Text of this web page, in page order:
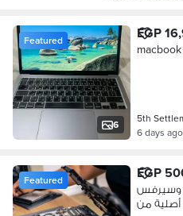
6
Featured EGP
5th
6 days ago
Featured EGP
وسيرفس
من